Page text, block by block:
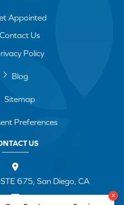
Appointed
Contact Us
Policy
Blog
Sitemap
Preferences
US
675, San Diego, CA